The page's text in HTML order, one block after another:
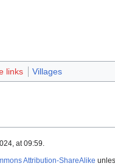
links Villages
at 09:59.
Attribution-ShareAlike